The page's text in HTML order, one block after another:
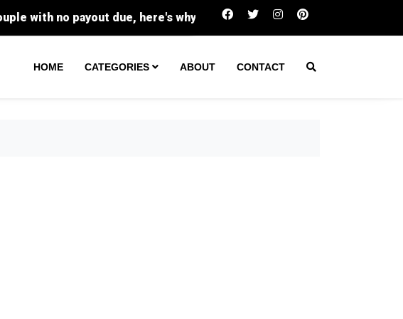
Buc-ee's sues family-run Beavercreek store
HOME CATEGORIES ABOUT CONTACT